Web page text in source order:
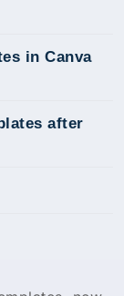
in Canva
after